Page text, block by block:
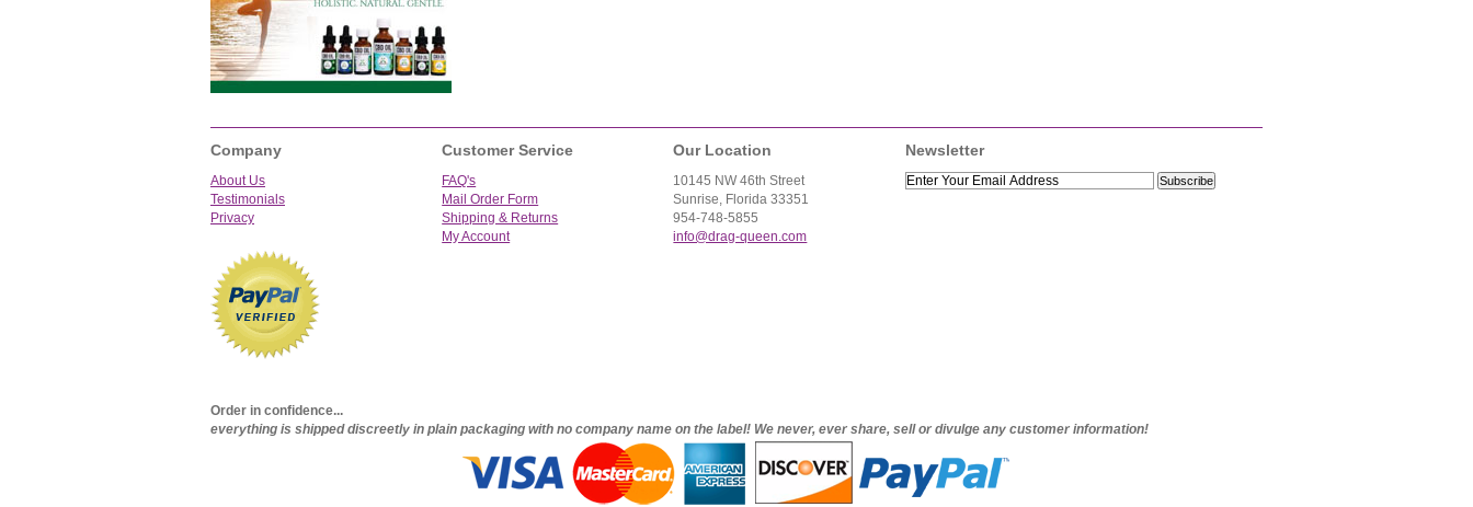
Company
About Us
Testimonials
Privacy
Customer Service
FAQ's
Mail Order Form
Shipping & Returns
My Account
Our Location
10145 NW 46th Street
Sunrise, Florida 33351
954-748-5855
info@drag-queen.com
Newsletter
Order in confidence...
everything is shipped discreetly in plain packaging with no company name on the label! We never, ever share, sell or divulge any customer information!